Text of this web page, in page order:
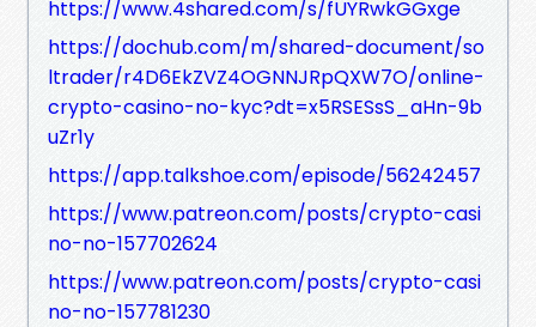
https://www.4shared.com/s/fUYRwkGGxge
https://dochub.com/m/shared-document/so
ltrader/r4D6EkZVZ4OGNNJRpQXW7O/online-
crypto-casino-no-kyc?dt=x5RSESsS_aHn-9b
uZr1y
https://app.talkshoe.com/episode/56242457
https://www.patreon.com/posts/crypto-casi
no-no-157702624
https://www.patreon.com/posts/crypto-casi
no-no-157781230